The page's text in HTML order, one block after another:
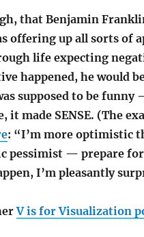
that Benjamin
offering up all sorts of
life expecting
happened, he would
supposed to be funny
it made SENSE. (The
: “I’m more optimistic
pessimist — prepare
I’m pleasantly
V is for Visualization